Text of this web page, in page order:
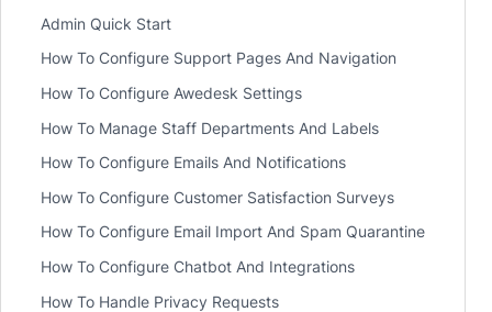
Admin Quick Start
How To Configure Support Pages And Navigation
How To Configure Awedesk Settings
How To Manage Staff Departments And Labels
How To Configure Emails And Notifications
How To Configure Customer Satisfaction Surveys
How To Configure Email Import And Spam Quarantine
How To Configure Chatbot And Integrations
How To Handle Privacy Requests